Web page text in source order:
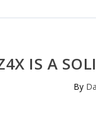
IS A
By